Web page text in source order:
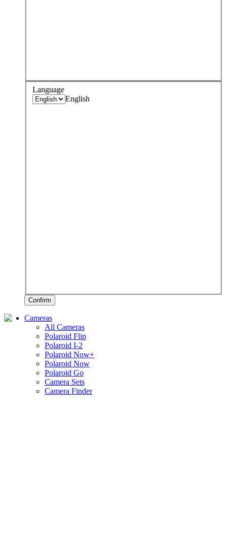
Language
English
Confirm
Cameras
All Cameras
Polaroid Flip
Polaroid I-2
Polaroid Now+
Polaroid Now
Polaroid Go
Camera Sets
Camera Finder